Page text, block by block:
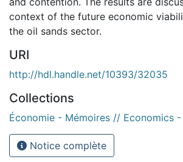
context of the future economic
the oil sands sector.
URI
http://hdl.handle.net/10393/32035
Collections
Économie - Mémoires // Economics -
Notice complète